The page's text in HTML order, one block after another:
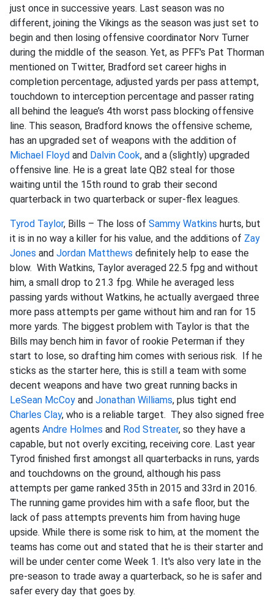
just once in successive years. Last season was no
different, joining the Vikings as the season was just set to
begin and then losing offensive coordinator Norv Turner
during the middle of the season. Yet, as PFF's Pat Thorman
mentioned on Twitter, Bradford set career highs in
completion percentage, adjusted yards per pass attempt,
touchdown to interception percentage and passer rating
all behind the league’s 4th worst pass blocking offensive
line. This season, Bradford knows the offensive scheme,
has an upgraded set of weapons with the addition of
Michael Floyd and Dalvin Cook, and a (slightly) upgraded
offensive line. He is a great late QB2 steal for those
waiting until the 15th round to grab their second
quarterback in two quarterback or super-flex leagues.
Tyrod Taylor, Bills – The loss of Sammy Watkins hurts, but
it is in no way a killer for his value, and the additions of Zay
Jones and Jordan Matthews definitely help to ease the
blow. With Watkins, Taylor averaged 22.5 fpg and without
him, a small drop to 21.3 fpg. While he averaged less
passing yards without Watkins, he actually avergaed three
more pass attempts per game without him and ran for 15
more yards. The biggest problem with Taylor is that the
Bills may bench him in favor of rookie Peterman if they
start to lose, so drafting him comes with serious risk. If he
sticks as the starter here, this is still a team with some
decent weapons and have two great running backs in
LeSean McCoy and Jonathan Williams, plus tight end
Charles Clay, who is a reliable target. They also signed free
agents Andre Holmes and Rod Streater, so they have a
capable, but not overly exciting, receiving core. Last year
Tyrod finished first amongst all quarterbacks in runs, yards
and touchdowns on the ground, although his pass
attempts per game ranked 35th in 2015 and 33rd in 2016.
The running game provides him with a safe floor, but the
lack of pass attempts prevents him from having huge
upside. While there is some risk to him, at the moment the
teams has come out and stated that he is their starter and
will be under center come Week 1. It's also very late in the
pre-season to trade away a quarterback, so he is safer and
safer every day that goes by.